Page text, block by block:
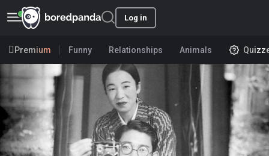
Log in
Premium Funny Relationships Animals